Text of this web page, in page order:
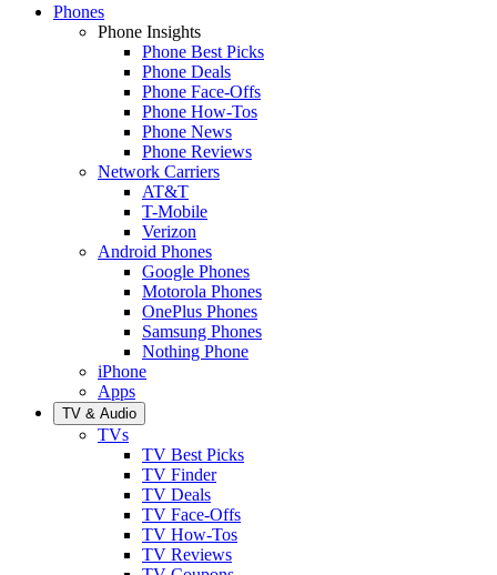
Phones
Phone Insights
Phone Best Picks
Phone Deals
Phone Face-Offs
Phone How-Tos
Phone News
Phone Reviews
Network Carriers
AT&T
T-Mobile
Verizon
Android Phones
Google Phones
Motorola Phones
OnePlus Phones
Samsung Phones
Nothing Phone
iPhone
Apps
TV & Audio
TVs
TV Best Picks
TV Finder
TV Deals
TV Face-Offs
TV How-Tos
TV Reviews